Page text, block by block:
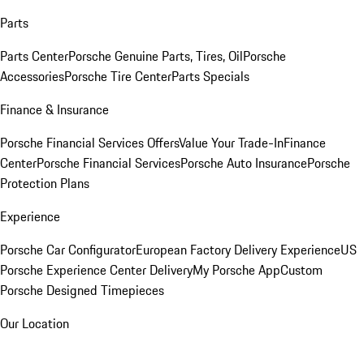
Parts
Parts CenterPorsche Genuine Parts, Tires, OilPorsche
AccessoriesPorsche Tire CenterParts Specials
Finance & Insurance
Porsche Financial Services OffersValue Your Trade-InFinance
CenterPorsche Financial ServicesPorsche Auto InsurancePorsche
Protection Plans
Experience
Porsche Car ConfiguratorEuropean Factory Delivery ExperienceUS
Porsche Experience Center DeliveryMy Porsche AppCustom
Porsche Designed Timepieces
Our Location